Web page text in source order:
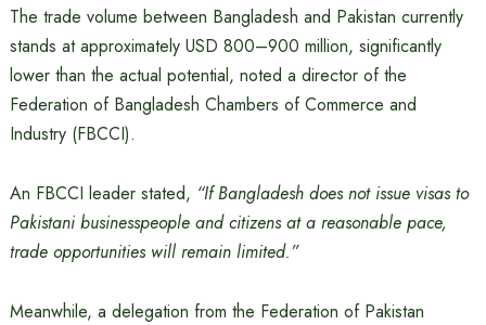
The trade volume between Bangladesh and Pakistan currently
stands at approximately USD 800–900 million, significantly
lower than the actual potential, noted a director of the
Federation of Bangladesh Chambers of Commerce and
Industry (FBCCI).
An FBCCI leader stated, “If Bangladesh does not issue visas to
Pakistani businesspeople and citizens at a reasonable pace,
trade opportunities will remain limited.”
Meanwhile, a delegation from the Federation of Pakistan